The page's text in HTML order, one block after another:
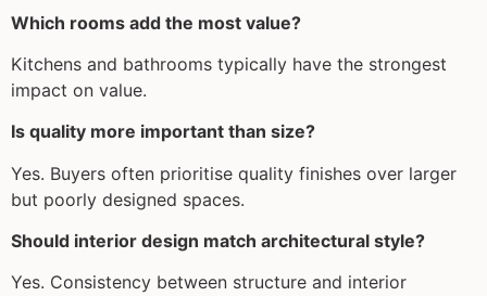
Which rooms add the most value?
Kitchens and bathrooms typically have the strongest
impact on value.
Is quality more important than size?
Yes. Buyers often prioritise quality finishes over larger
but poorly designed spaces.
Should interior design match architectural style?
Yes. Consistency between structure and interior